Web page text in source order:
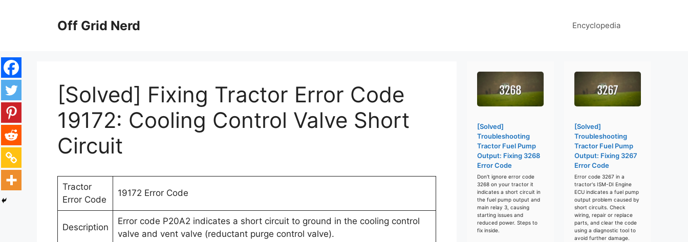
Off Grid Nerd Encyclopedia
[Solved] Fixing Tractor Error Code
19172: Cooling Control Valve Short
Circuit
Tractor
Error Code
19172 Error Code
Description
Error code P20A2 indicates a short circuit to ground in the cooling control
valve and vent valve (reductant purge control valve).
[Solved]
Troubleshooting
Tractor Fuel Pump
Output: Fixing 3268
Error Code
Don't ignore error code
3268 on your tractor it
indicates a short circuit in
the fuel pump output and
main relay 3, causing
starting issues and
reduced power. Steps to
fix inside.
[Solved]
Troubleshooting
Tractor Fuel Pump
Output: Fixing 3267
Error Code
Error code 3267 in a
tractor's ISM-DI Engine
ECU indicates a fuel pump
output problem caused by
short circuits. Check
wiring, repair or replace
parts, and clear the code
using a diagnostic tool to
avoid further damage.